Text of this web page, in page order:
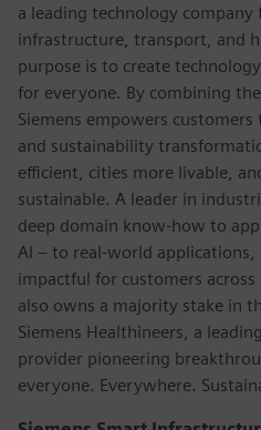
a leading technology company
infrastructure, transport, and
purpose is to create
for everyone. By combining
Siemens empowers
and sustainability
efficient, cities more livable,
sustainable. A leader in
deep domain know-how to
AI – to real-world applications,
impactful for customers
also owns a majority stake in
Siemens Healthineers, a
provider pioneering
everyone. Everywhere.